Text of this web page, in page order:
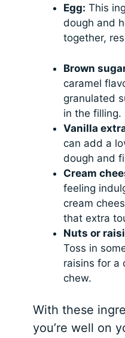
Egg: This
dough and
together,
Brown
caramel
granulated
in the filling.
Vanilla
can add a
dough and
Cream
feeling
cream
that extra
Nuts or
Toss in
raisins for a
chew.
With these
you’re well on